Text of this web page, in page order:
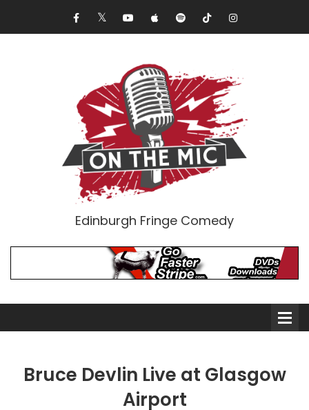
Edinburgh Fringe Comedy
Bruce Devlin Live at Glasgow
Airport